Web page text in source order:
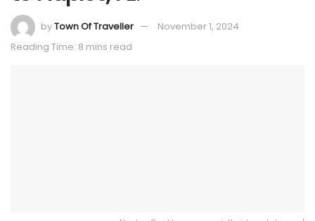
byTown Of Traveller
November 1, 2024
Reading Time: 8 mins read